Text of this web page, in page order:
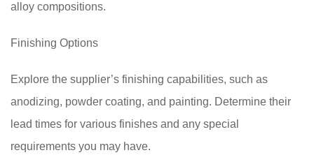
alloy compositions.
Finishing Options
Explore the supplier’s finishing capabilities, such as
anodizing, powder coating, and painting. Determine their
lead times for various finishes and any special
requirements you may have.